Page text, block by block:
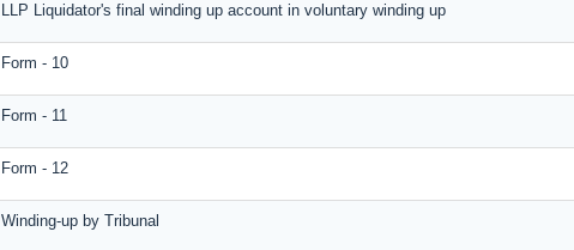
LLP Liquidator's final winding up account in voluntary winding up
Form - 10
Form - 11
Form - 12
Winding-up by Tribunal